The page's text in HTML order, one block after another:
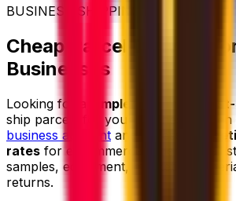
BUSINESS SHIPPING
Cheap Parcel Delivery
Businesses
Looking for a simpler
ship parcels for your business? Open
business account and access
rates for e-commerce orders, retail
samples, equipment, marketing
returns.